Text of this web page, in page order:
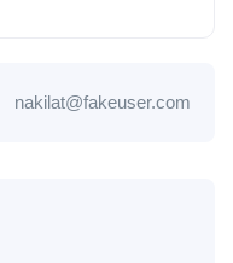
nakilat@fakeuser.com